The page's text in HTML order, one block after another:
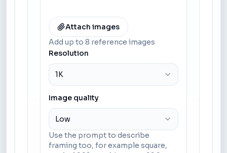
Attach images
Add up to 8 reference images
Resolution
1K
Image quality
Low
Use the prompt to describe
framing too, for example square,